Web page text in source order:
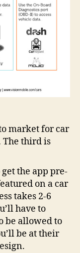
market for car
The third is
the app pre-
on a car
takes 2-6
have to
be allowed to
be at their